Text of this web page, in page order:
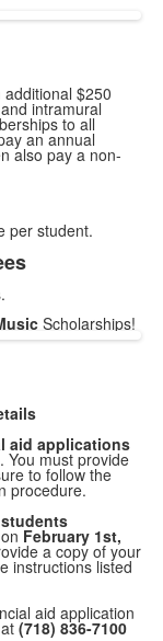
$250
intramural
to all
an annual
also pay a non-
per student.
Scholarships!
aid applications
. You must provide
to follow the
procedure.
February 1st,
a copy of your
instructions listed
aid application
(718) 836-7100